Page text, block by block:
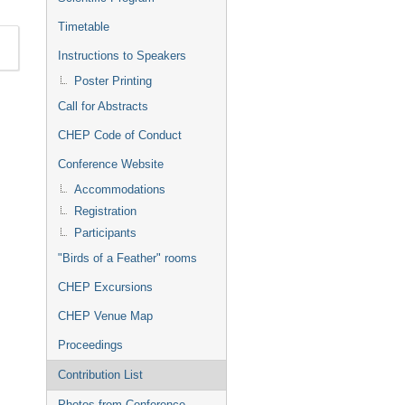
Timetable
Instructions to Speakers
Poster Printing
Call for Abstracts
CHEP Code of Conduct
Conference Website
Accommodations
Registration
Participants
"Birds of a Feather" rooms
CHEP Excursions
CHEP Venue Map
Proceedings
Contribution List